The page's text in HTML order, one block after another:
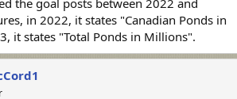
default/files/documents/adaptive-
season-report-2022.pdf
in 2022, it states "Canadian Ponds in
it states "Total Ponds in Millions".